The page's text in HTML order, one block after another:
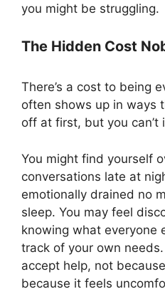
you might be struggling.
The Hidden Cost
There’s a cost to being
often shows up in ways
off at first, but you can’t
You might find yourself
conversations late at
emotionally drained no
sleep. You may feel
knowing what everyone
track of your own
accept help, not
because it feels